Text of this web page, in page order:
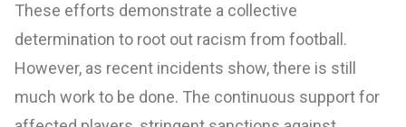
These efforts demonstrate a collective
determination to root out racism from football.
However, as recent incidents show, there is still
much work to be done. The continuous support for